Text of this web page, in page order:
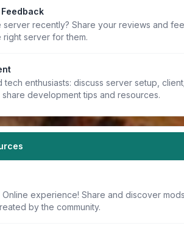
server recently? Share your reviews and
server for them.
tech enthusiasts: discuss server setup,
development tips and resources.
Online experience! Share and discover
by the community.